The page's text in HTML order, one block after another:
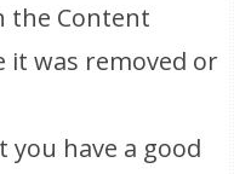
the Content
it was removed or
have a good